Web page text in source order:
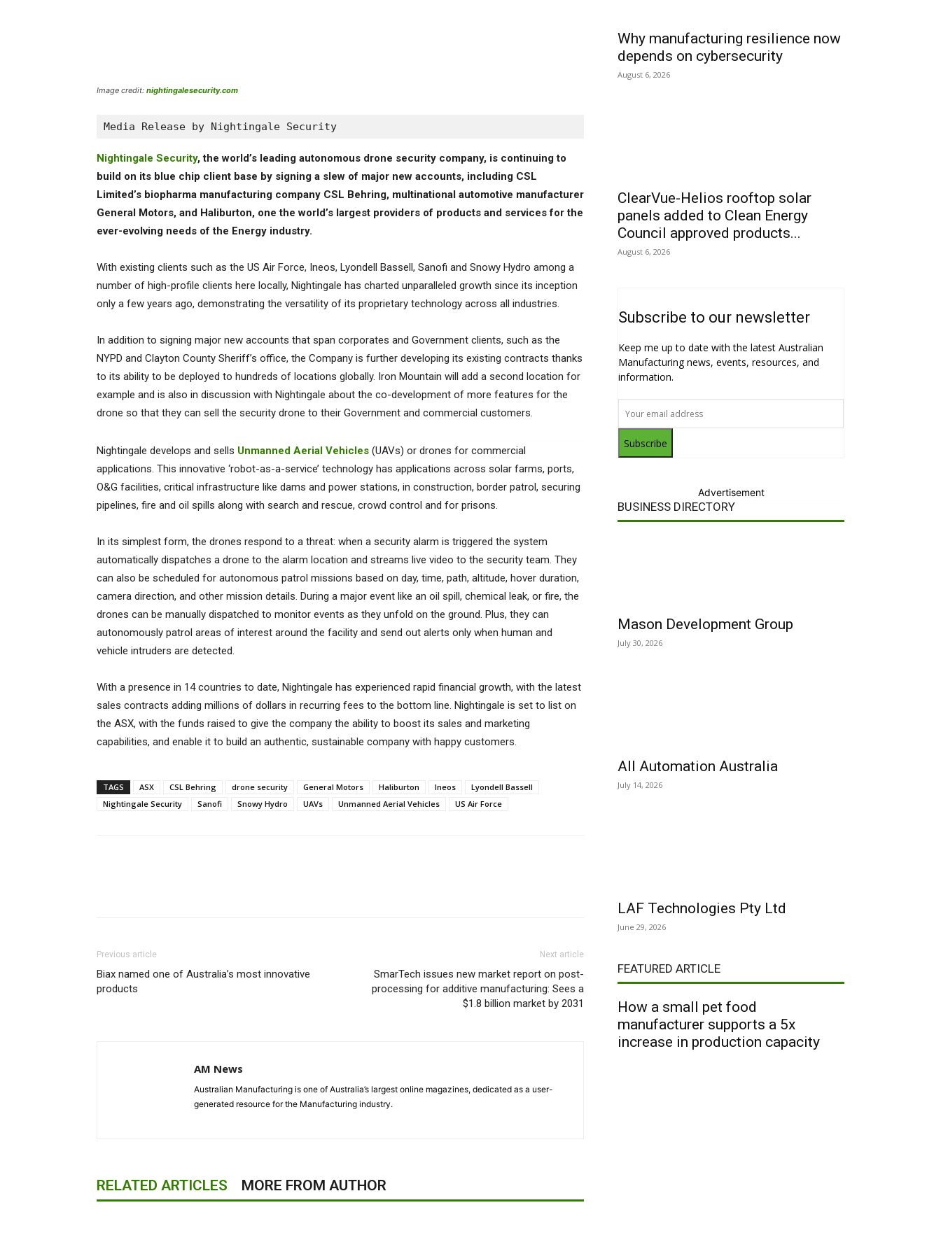
Image credit: nightingalesecurity.com
Media Release by Nightingale Security
Nightingale Security, the world’s leading autonomous drone security company, is continuing to
build on its blue chip client base by signing a slew of major new accounts, including CSL
Limited’s biopharma manufacturing company CSL Behring, multinational automotive manufacturer
General Motors, and Haliburton, one the world’s largest providers of products and services for the
ever-evolving needs of the Energy industry.
With existing clients such as the US Air Force, Ineos, Lyondell Bassell, Sanofi and Snowy Hydro among a
number of high-profile clients here locally, Nightingale has charted unparalleled growth since its inception
only a few years ago, demonstrating the versatility of its proprietary technology across all industries.
In addition to signing major new accounts that span corporates and Government clients, such as the
NYPD and Clayton County Sheriff’s office, the Company is further developing its existing contracts thanks
to its ability to be deployed to hundreds of locations globally. Iron Mountain will add a second location for
example and is also in discussion with Nightingale about the co-development of more features for the
drone so that they can sell the security drone to their Government and commercial customers.
Nightingale develops and sells Unmanned Aerial Vehicles (UAVs) or drones for commercial
applications. This innovative ‘robot-as-a-service’ technology has applications across solar farms, ports,
O&G facilities, critical infrastructure like dams and power stations, in construction, border patrol, securing
pipelines, fire and oil spills along with search and rescue, crowd control and for prisons.
In its simplest form, the drones respond to a threat: when a security alarm is triggered the system
automatically dispatches a drone to the alarm location and streams live video to the security team. They
can also be scheduled for autonomous patrol missions based on day, time, path, altitude, hover duration,
camera direction, and other mission details. During a major event like an oil spill, chemical leak, or fire, the
drones can be manually dispatched to monitor events as they unfold on the ground. Plus, they can
autonomously patrol areas of interest around the facility and send out alerts only when human and
vehicle intruders are detected.
With a presence in 14 countries to date, Nightingale has experienced rapid financial growth, with the latest
sales contracts adding millions of dollars in recurring fees to the bottom line. Nightingale is set to list on
the ASX, with the funds raised to give the company the ability to boost its sales and marketing
capabilities, and enable it to build an authentic, sustainable company with happy customers.
TAGS ASX CSL Behring drone security General Motors Haliburton Ineos
Lyondell Bassell
Nightingale Security
Sanofi Snowy Hydro UAVs Unmanned Aerial Vehicles US Air Force
Previous article
Biax named one of Australia’s most innovative
products
Next article
SmarTech issues new market report on post-
processing for additive manufacturing: Sees a
$1.8 billion market by 2031
AM News
Australian Manufacturing is one of Australia’s largest online magazines, dedicated as a user-
generated resource for the Manufacturing industry.
RELATED ARTICLES MORE FROM AUTHOR
Why manufacturing resilience now
depends on cybersecurity
August 6, 2026
ClearVue-Helios rooftop solar
panels added to Clean Energy
Council approved products...
August 6, 2026
Subscribe to our newsletter
Keep me up to date with the latest Australian
Manufacturing news, events, resources, and
information.
Subscribe
Advertisement
BUSINESS DIRECTORY
Mason Development Group
July 30, 2026
All Automation Australia
July 14, 2026
LAF Technologies Pty Ltd
June 29, 2026
FEATURED ARTICLE
How a small pet food
manufacturer supports a 5x
increase in production capacity